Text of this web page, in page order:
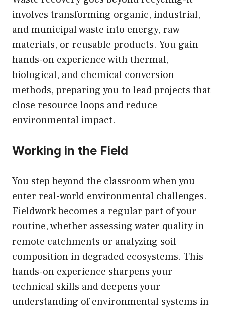
involves transforming organic, industrial,
and municipal waste into energy, raw
materials, or reusable products. You gain
hands-on experience with thermal,
biological, and chemical conversion
methods, preparing you to lead projects that
close resource loops and reduce
environmental impact.
Working in the Field
You step beyond the classroom when you
enter real-world environmental challenges.
Fieldwork becomes a regular part of your
routine, whether assessing water quality in
remote catchments or analyzing soil
composition in degraded ecosystems. This
hands-on experience sharpens your
technical skills and deepens your
understanding of environmental systems in